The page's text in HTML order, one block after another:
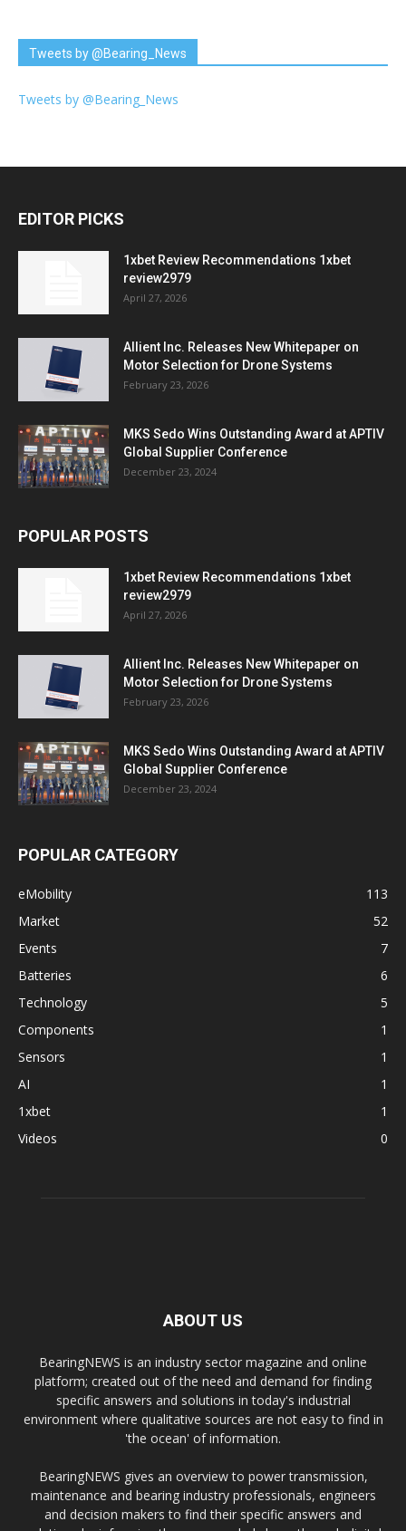
Tweets by @Bearing_News
Tweets by @Bearing_News
EDITOR PICKS
1xbet Review Recommendations 1xbet
review2979
April 27, 2026
Allient Inc. Releases New Whitepaper on
Motor Selection for Drone Systems
February 23, 2026
MKS Sedo Wins Outstanding Award at APTIV
Global Supplier Conference
December 23, 2024
POPULAR POSTS
1xbet Review Recommendations 1xbet
review2979
April 27, 2026
Allient Inc. Releases New Whitepaper on
Motor Selection for Drone Systems
February 23, 2026
MKS Sedo Wins Outstanding Award at APTIV
Global Supplier Conference
December 23, 2024
POPULAR CATEGORY
eMobility
113
Market
52
Events
7
Batteries
6
Technology
5
Components
1
Sensors
1
AI
1
1xbet
1
Videos
0
ABOUT US
BearingNEWS is an industry sector magazine and online
platform; created out of the need and demand for finding
specific answers and solutions in today's industrial
environment where qualitative sources are not easy to find in
'the ocean' of information.
BearingNEWS gives an overview to power transmission,
maintenance and bearing industry professionals, engineers
and decision makers to find their specific answers and